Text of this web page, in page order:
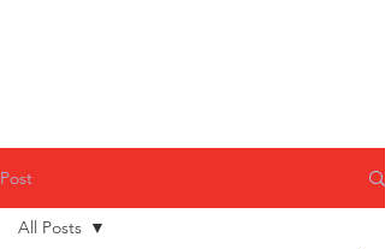
Post
All Posts